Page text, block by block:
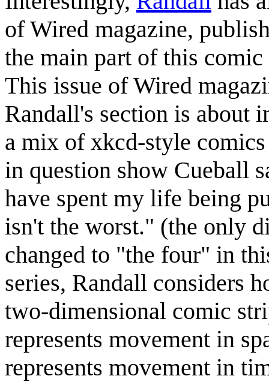
of Wired magazine,
the main part of this
This issue of Wired
Randall's section is about
a mix of xkcd-style
in question show Cueball
have spent my life being
isn't the worst." (the only
changed to "the four" in
series, Randall considers
two-dimensional comic
represents movement in
represents movement in